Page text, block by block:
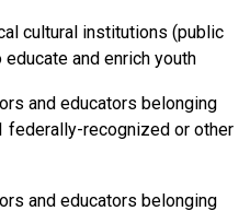
cultural institutions (public
and enrich youth
and educators belonging
federally-recognized or other
and educators belonging